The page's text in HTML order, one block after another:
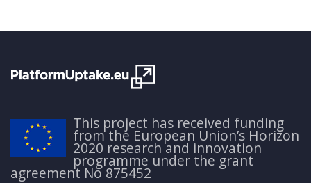
This project has received funding
from the European Union’s Horizon
2020 research and innovation
programme under the grant
agreement No 875452